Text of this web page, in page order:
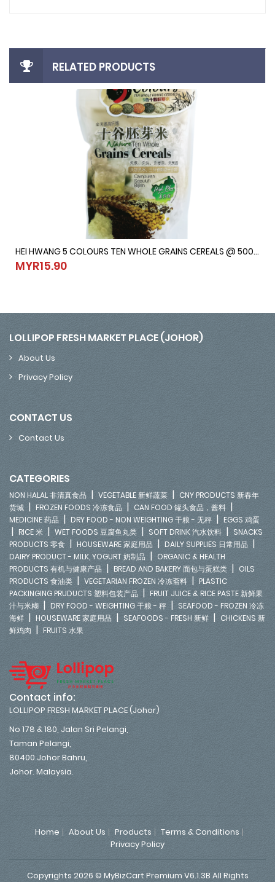
RELATED PRODUCTS
HEI HWANG 5 COLOURS TEN WHOLE GRAINS CEREALS @ 500G
MYR15.90
HEI HWANG 5 COLOURS TEN WHOLE GRAINS CEREALS @ 500G
MYR15.90
LOLLIPOP FRESH MARKET PLACE (JOHOR)
About Us
Privacy Policy
CONTACT US
Contact Us
CATEGORIES
NON HALAL 非清真食品 | VEGETABLE 新鲜蔬菜 | CNY PRODUCTS 新春年
货城 | FROZEN FOODS 冷冻食品 | CAN FOOD 罐头食品，酱料 |
MEDICINE 药品 | DRY FOOD - NON WEIGHTING 干粮 - 无秤 | EGGS 鸡蛋
| RICE 米 | WET FOODS 豆腐鱼丸类 | SOFT DRINK 汽水饮料 | SNACKS
PRODUCTS 零食 | HOUSEWARE 家庭用品 | DAILY SUPPLIES 日常用品 |
DAIRY PRODUCT - MILK, YOGURT 奶制品 | ORGANIC & HEALTH
PRODUCTS 有机与健康产品 | BREAD AND BAKERY 面包与蛋糕类 | OILS
PRODUCTS 食油类 | VEGETARIAN FROZEN 冷冻斋料 | PLASTIC
PACKINGING PRUDUCTS 塑料包装产品 | FRUIT JUICE & RICE PASTE 新鲜果
汁与米糊 | DRY FOOD - WEIGHTING 干粮 - 秤 | SEAFOOD - FROZEN 冷冻
海鲜 | HOUSEWARE 家庭用品 | SEAFOODS - FRESH 新鲜 | CHICKENS 新
鲜鸡肉 | FRUITS 水果
Contact info:
LOLLIPOP FRESH MARKET PLACE (Johor)
No 178 & 180, Jalan Sri Pelangi,
Taman Pelangi,
80400 Johor Bahru,
Johor. Malaysia.
Home About Us Products
Terms & Conditions
Privacy Policy
Copyrights 2026 © MyBizCart Premium V6.1.3B All Rights